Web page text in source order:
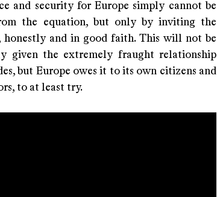
and security for Europe simply cannot be
the equation, but only by inviting the
and in good faith. This will not be
given the extremely fraught relationship
but Europe owes it to its own citizens and
to at least try.